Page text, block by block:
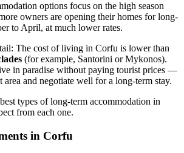
options focus on the high season
owners are opening their homes for long-
to April, at much lower rates.
The cost of living in Corfu is lower than
(for example, Santorini or Mykonos).
in paradise without paying tourist prices —
and negotiate well for a long-term stay.
types of long-term accommodation in
from each one.
in Corfu